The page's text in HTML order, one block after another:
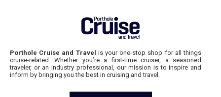
Porthole Cruise and Travel is your one-stop shop for all things
cruise-related. Whether you’re a first-time cruiser, a seasoned
traveler, or an industry professional, our mission is to inspire and
inform by bringing you the best in cruising and travel.